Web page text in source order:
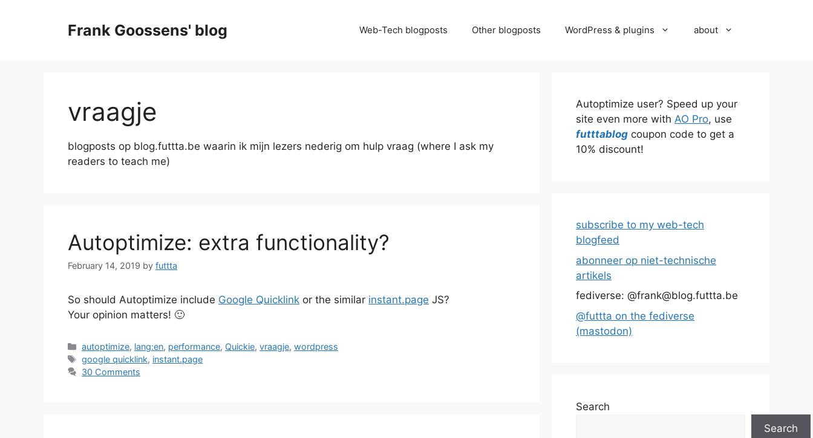
Frank Goossens' blog Web-Tech blogposts Other blogposts WordPress & plugins about
vraagje
blogposts op blog.futtta.be waarin ik mijn lezers nederig om hulp vraag (where I ask my
readers to teach me)
Autoptimize: extra functionality?
February 14, 2019 by futtta
So should Autoptimize include Google Quicklink or the similar instant.page JS?
Your opinion matters! 🙂
Categories
autoptimize, lang:en, performance, Quickie,vraagje,wordpress
Tags
google quicklink, instant.page
30 Comments
Autoptimize user? Speed up your
site even more with AO Pro, use
futttablog coupon code to get a
10% discount!
subscribe to my web-tech
blogfeed
abonneer op niet-technische
artikels
fediverse: @frank@blog.futtta.be
@futtta on the fediverse
(mastodon)
Search
Search